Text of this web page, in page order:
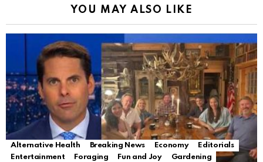
YOU MAY ALSO LIKE
Alternative Health Breaking News Economy
Editorials
Entertainment
Foraging Fun and Joy
Gardening